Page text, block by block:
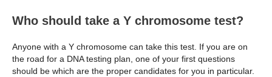
Who should take a Y chromosome test?
Anyone with a Y chromosome can take this test. If you are on
the road for a DNA testing plan, one of your first questions
should be which are the proper candidates for you in particular.